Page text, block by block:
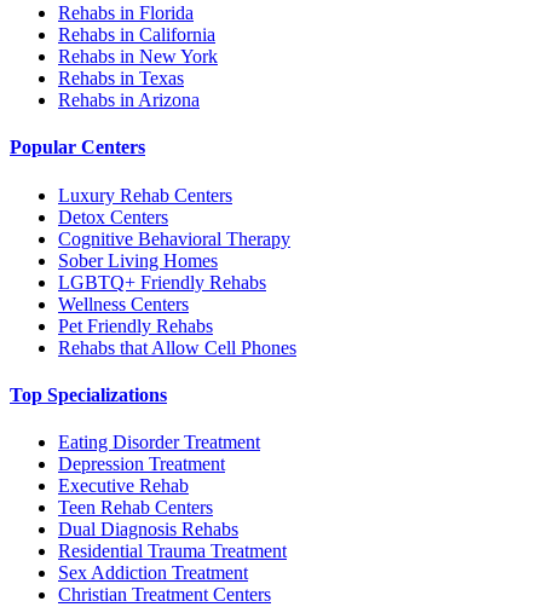
Rehabs in Florida
Rehabs in California
Rehabs in New York
Rehabs in Texas
Rehabs in Arizona
Popular Centers
Luxury Rehab Centers
Detox Centers
Cognitive Behavioral Therapy
Sober Living Homes
LGBTQ+ Friendly Rehabs
Wellness Centers
Pet Friendly Rehabs
Rehabs that Allow Cell Phones
Top Specializations
Eating Disorder Treatment
Depression Treatment
Executive Rehab
Teen Rehab Centers
Dual Diagnosis Rehabs
Residential Trauma Treatment
Sex Addiction Treatment
Christian Treatment Centers